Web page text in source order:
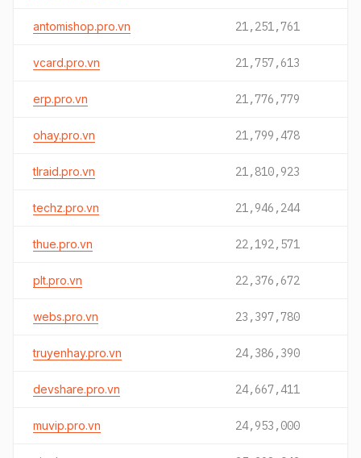
antomishop.pro.vn 21,251,761
vcard.pro.vn 21,757,613
erp.pro.vn 21,776,779
ohay.pro.vn 21,799,478
tlraid.pro.vn 21,810,923
techz.pro.vn 21,946,244
thue.pro.vn 22,192,571
plt.pro.vn 22,376,672
webs.pro.vn 23,397,780
truyenhay.pro.vn 24,386,390
devshare.pro.vn 24,667,411
muvip.pro.vn 24,953,000